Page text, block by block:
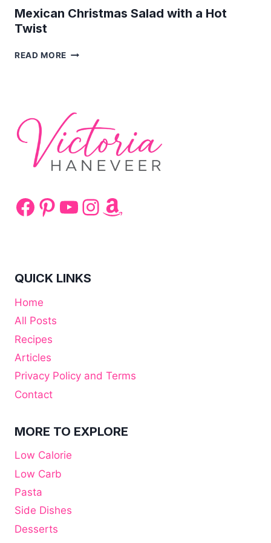
Mexican Christmas Salad with a Hot
Twist
READ MORE MEXICAN
HOT
TWIST
Facebook
Pinterest
YouTube
Instagram
Amazon
QUICK LINKS
Home
All Posts
Recipes
Articles
Privacy Policy and Terms
Contact
MORE TO EXPLORE
Low Calorie
Low Carb
Pasta
Side Dishes
Desserts